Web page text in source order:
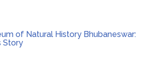
of Natural History Bhubaneswar:
Story